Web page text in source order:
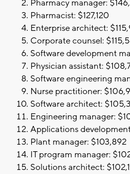
Pharmacy manager:
Pharmacist: $127,120
Enterprise architect:
Corporate counsel:
Software development
Physician assistant:
Software engineering
Nurse practitioner:
Software architect:
Engineering manager:
Applications
Plant manager: $103,892
IT program manager:
Solutions architect: